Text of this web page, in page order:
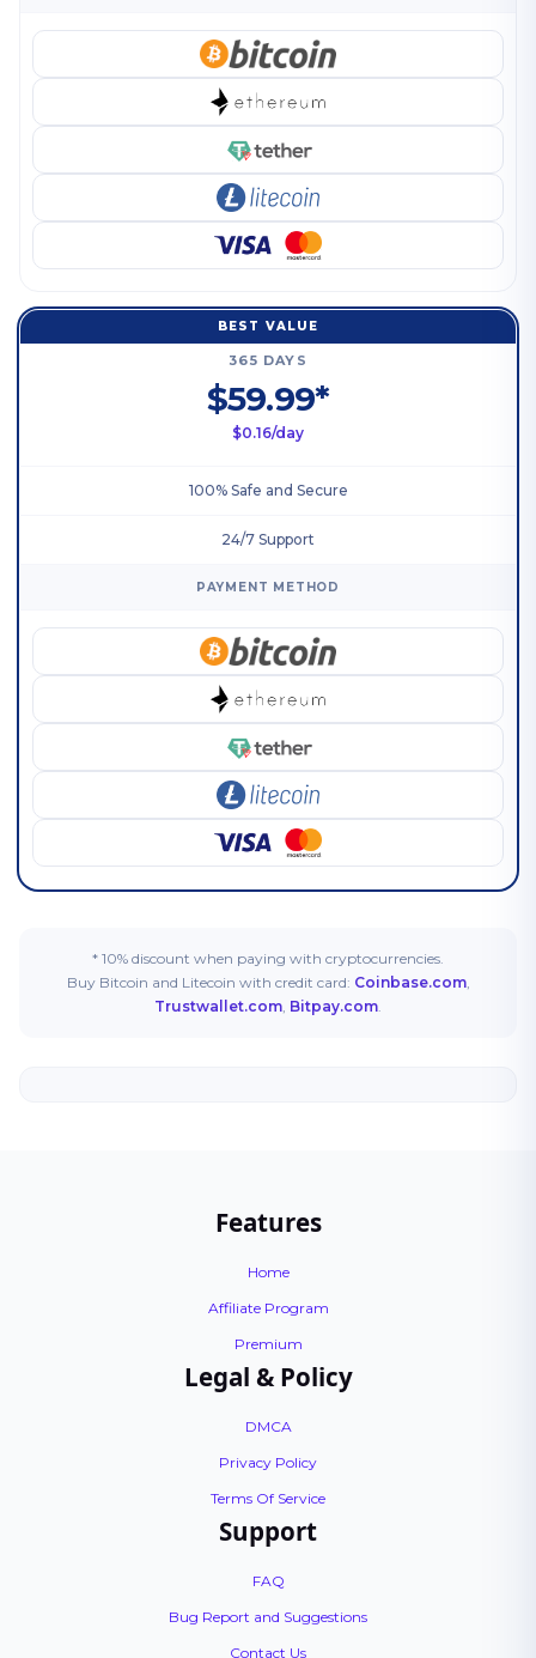
BEST VALUE
365 DAYS
$59.99*
$0.16/day
100% Safe and Secure
24/7 Support
PAYMENT METHOD
* 10% discount when paying with cryptocurrencies.
Buy Bitcoin and Litecoin with credit card: Coinbase.com,
Trustwallet.com, Bitpay.com.
Features
Home
Affiliate Program
Premium
Legal & Policy
DMCA
Privacy Policy
Terms Of Service
Support
FAQ
Bug Report and Suggestions
Contact Us